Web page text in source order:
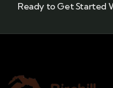
Ready to Get Started